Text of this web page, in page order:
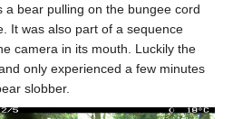
a bear pulling on the bungee cord
It was also part of a sequence
camera in its mouth. Luckily the
only experienced a few minutes
slobber.